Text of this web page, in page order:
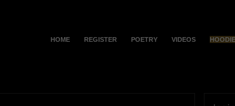
HOME REGISTER POETRY VIDEOS